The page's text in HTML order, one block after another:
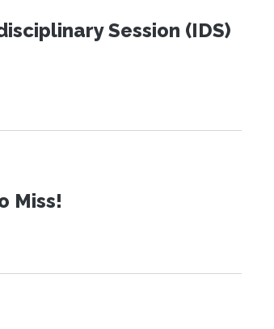
Session (IDS)
Miss!